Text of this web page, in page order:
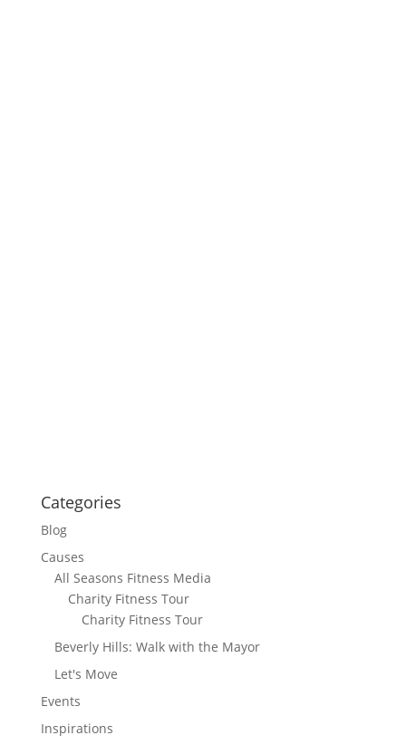
Categories
Blog
Causes
All Seasons Fitness Media
Charity Fitness Tour
Charity Fitness Tour
Beverly Hills: Walk with the Mayor
Let's Move
Events
Inspirations